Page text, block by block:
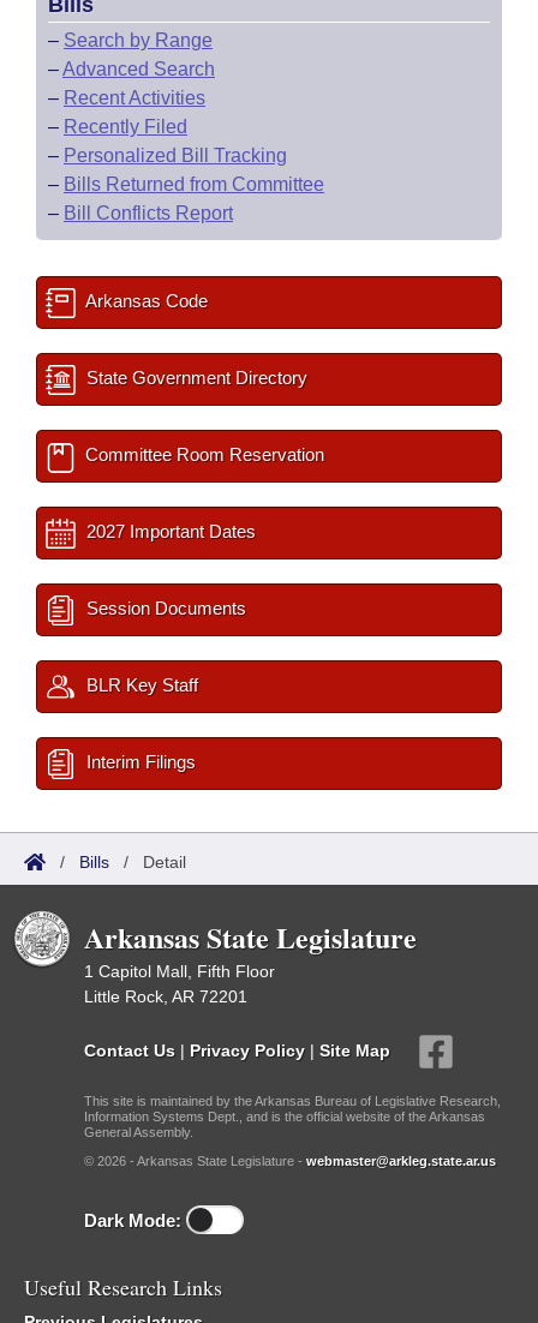
Bills
– Search by Range
–Advanced Search
– Recent Activities
– Recently Filed
– Personalized Bill Tracking
– Bills Returned from Committee
– Bill Conflicts Report
Arkansas Code
State Government Directory
Committee Room Reservation
2027 Important Dates
Session Documents
BLR Key Staff
Interim Filings
/ Bills / Detail
Arkansas State Legislature
1 Capitol Mall, Fifth Floor
Little Rock, AR 72201
Contact Us | Privacy Policy | Site Map
This site is maintained by the Arkansas Bureau of Legislative Research,
Information Systems Dept., and is the official website of the Arkansas
General Assembly.
© 2026 - Arkansas State Legislature - webmaster@arkleg.state.ar.us
Dark Mode:
Useful Research Links